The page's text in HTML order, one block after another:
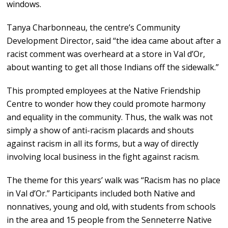
windows.
Tanya Charbonneau, the centre’s Community
Development Director, said “the idea came about after a
racist comment was overheard at a store in Val d’Or,
about wanting to get all those Indians off the sidewalk.”
This prompted employees at the Native Friendship
Centre to wonder how they could promote harmony
and equality in the community. Thus, the walk was not
simply a show of anti-racism placards and shouts
against racism in all its forms, but a way of directly
involving local business in the fight against racism.
The theme for this years’ walk was “Racism has no place
in Val d’Or.” Participants included both Native and
nonnatives, young and old, with students from schools
in the area and 15 people from the Senneterre Native